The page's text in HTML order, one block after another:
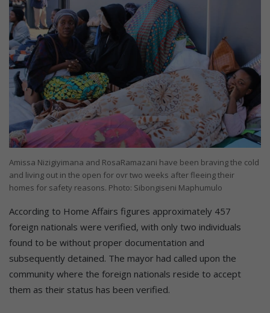
Amissa Nizigiyimana and RosaRamazani have been braving the cold
and living out in the open for ovr two weeks after fleeing their
homes for safety reasons. Photo: Sibongiseni Maphumulo
According to Home Affairs figures approximately 457
foreign nationals were verified, with only two individuals
found to be without proper documentation and
subsequently detained. The mayor had called upon the
community where the foreign nationals reside to accept
them as their status has been verified.